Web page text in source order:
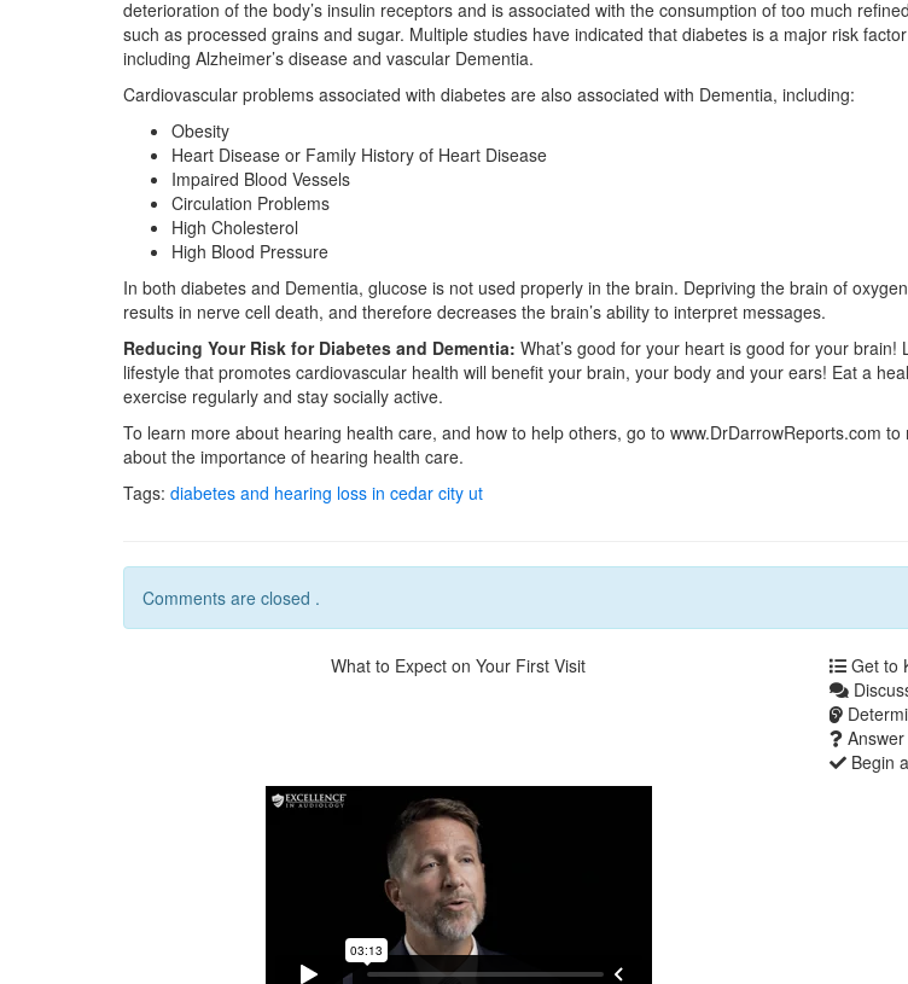
deterioration of the body’s insulin receptors and is associated with the consumption of too much
such as processed grains and sugar. Multiple studies have indicated that diabetes is a major risk
including Alzheimer’s disease and vascular Dementia.
Cardiovascular problems associated with diabetes are also associated with Dementia, including:
Obesity
Heart Disease or Family History of Heart Disease
Impaired Blood Vessels
Circulation Problems
High Cholesterol
High Blood Pressure
In both diabetes and Dementia, glucose is not used properly in the brain. Depriving the brain of
results in nerve cell death, and therefore decreases the brain’s ability to interpret messages.
Reducing Your Risk for Diabetes and Dementia: What’s good for your heart is good for your brain!
lifestyle that promotes cardiovascular health will benefit your brain, your body and your ears! Eat a
exercise regularly and stay socially active.
To learn more about hearing health care, and how to help others, go to www.DrDarrowReports.com to
about the importance of hearing health care.
Tags: diabetes and hearing loss in cedar city ut
Comments are closed .
What to Expect on Your First Visit
Get to
Begin